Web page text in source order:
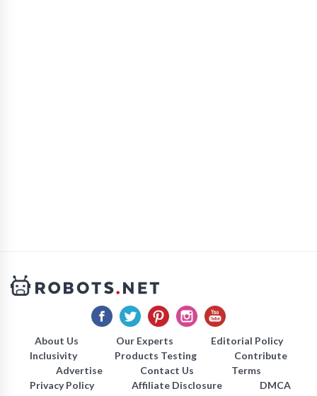
About Us Our Experts
Editorial Policy
Inclusivity
Products Testing
Contribute
Advertise
Contact Us
Terms
Privacy Policy
Affiliate Disclosure DMCA